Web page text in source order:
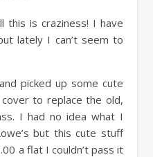
lately I can’t seem to
picked up some cute
to replace the old,
I had no idea what I
but this cute stuff
a flat I couldn’t pass it